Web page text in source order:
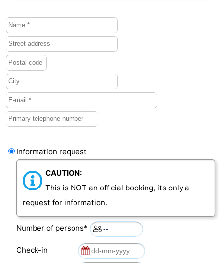
Information request
CAUTION:
This is NOT an official booking, its only a
request for information.
Number of persons*
Check-in